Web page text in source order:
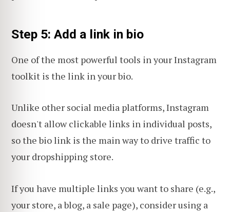
Step 5: Add a link in bio
One of the most powerful tools in your Instagram
toolkit is the link in your bio.
Unlike other social media platforms, Instagram
doesn't allow clickable links in individual posts,
so the bio link is the main way to drive traffic to
your dropshipping store.
If you have multiple links you want to share (e.g.,
your store, a blog, a sale page), consider using a